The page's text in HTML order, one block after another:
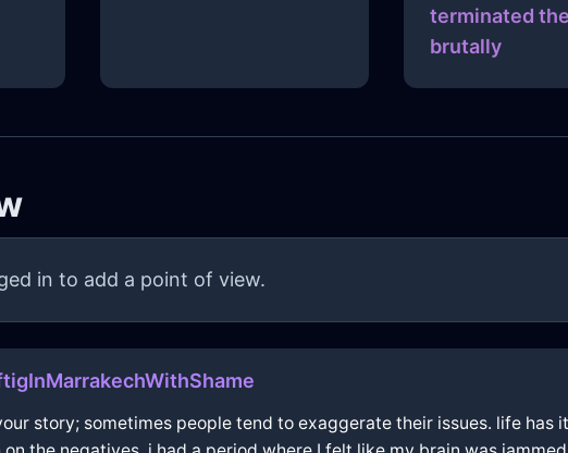
terminated
brutally
in to add a point of view.
story; sometimes people tend to exaggerate their issues. life has